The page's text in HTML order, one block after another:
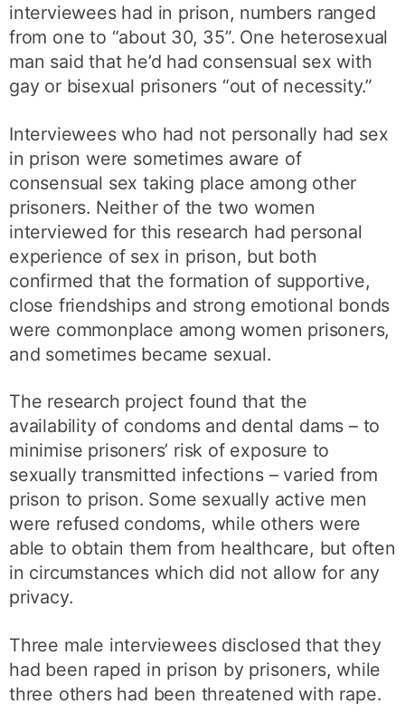
interviewees had in prison, numbers ranged
from one to “about 30, 35”. One heterosexual
man said that he’d had consensual sex with
gay or bisexual prisoners “out of necessity.”
Interviewees who had not personally had sex
in prison were sometimes aware of
consensual sex taking place among other
prisoners. Neither of the two women
interviewed for this research had personal
experience of sex in prison, but both
confirmed that the formation of supportive,
close friendships and strong emotional bonds
were commonplace among women prisoners,
and sometimes became sexual.
The research project found that the
availability of condoms and dental dams – to
minimise prisoners’ risk of exposure to
sexually transmitted infections – varied from
prison to prison. Some sexually active men
were refused condoms, while others were
able to obtain them from healthcare, but often
in circumstances which did not allow for any
privacy.
Three male interviewees disclosed that they
had been raped in prison by prisoners, while
three others had been threatened with rape.